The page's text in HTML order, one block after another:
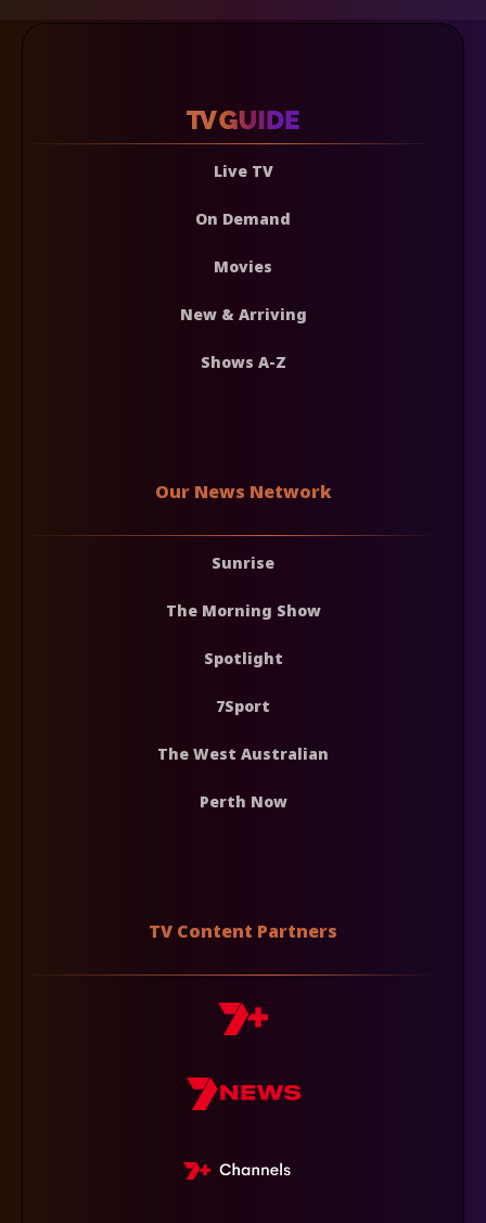
Live TV
On Demand
Movies
New & Arriving
Shows A-Z
Our News Network
Sunrise
The Morning Show
Spotlight
7Sport
The West Australian
Perth Now
TV Content Partners